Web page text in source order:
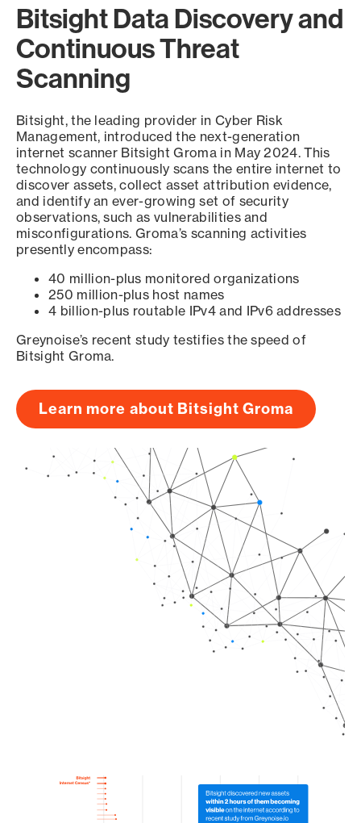
Bitsight Data Discovery and
Continuous Threat
Scanning
Bitsight, the leading provider in Cyber Risk
Management, introduced the next-generation
internet scanner Bitsight Groma in May 2024. This
technology continuously scans the entire internet to
discover assets, collect asset attribution evidence,
and identify an ever-growing set of security
observations, such as vulnerabilities and
misconfigurations. Groma’s scanning activities
presently encompass:
40 million-plus monitored organizations
250 million-plus host names
4 billion-plus routable IPv4 and IPv6 addresses
Greynoise’s recent study testifies the speed of
Bitsight Groma.
Learn more about Bitsight Groma